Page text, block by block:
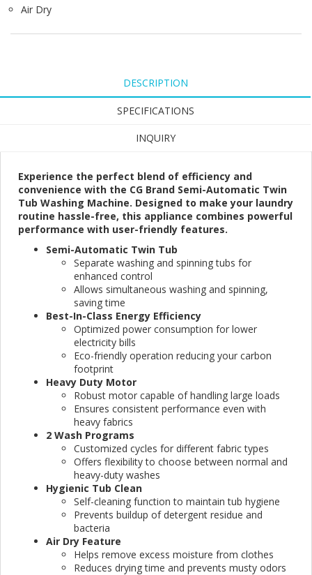
Air Dry
DESCRIPTION
SPECIFICATIONS
INQUIRY
Experience the perfect blend of efficiency and
convenience with the CG Brand Semi-Automatic Twin
Tub Washing Machine. Designed to make your laundry
routine hassle-free, this appliance combines powerful
performance with user-friendly features.
Semi-Automatic Twin Tub
Separate washing and spinning tubs for
enhanced control
Allows simultaneous washing and spinning,
saving time
Best-In-Class Energy Efficiency
Optimized power consumption for lower
electricity bills
Eco-friendly operation reducing your carbon
footprint
Heavy Duty Motor
Robust motor capable of handling large loads
Ensures consistent performance even with
heavy fabrics
2 Wash Programs
Customized cycles for different fabric types
Offers flexibility to choose between normal and
heavy-duty washes
Hygienic Tub Clean
Self-cleaning function to maintain tub hygiene
Prevents buildup of detergent residue and
bacteria
Air Dry Feature
Helps remove excess moisture from clothes
Reduces drying time and prevents musty odors